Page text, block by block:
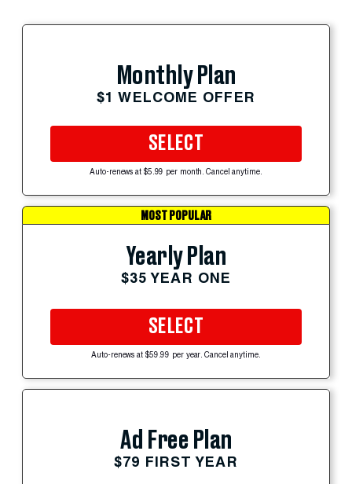
Monthly Plan
$1 WELCOME OFFER
SELECT
Auto-renews at $5.99 per month. Cancel anytime.
MOST POPULAR
Yearly Plan
$35 YEAR ONE
SELECT
Auto-renews at $59.99 per year. Cancel anytime.
Ad Free Plan
$79 FIRST YEAR